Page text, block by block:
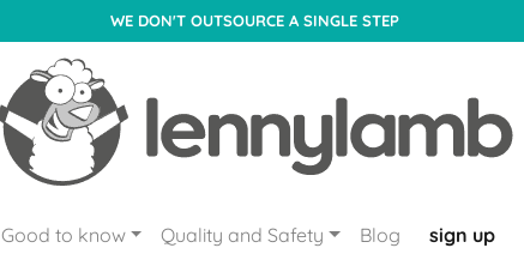
WE DON'T OUTSOURCE A SINGLE STEP
Good to know Quality and Safety Blog sign up